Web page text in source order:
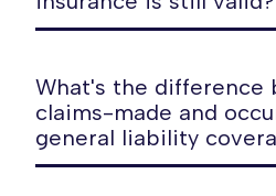
What's the difference
claims-made and
general liability